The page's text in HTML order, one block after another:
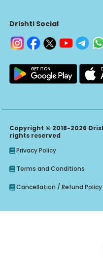
Drishti Social
Copyright © 2018-2026
rights reserved
Privacy Policy
Terms and Conditions
Cancellation / Refund Policy